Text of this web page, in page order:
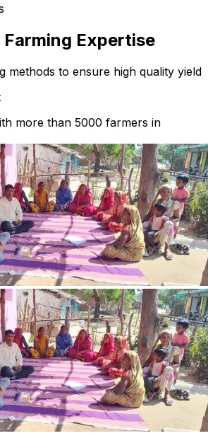
Farming Expertise
methods to ensure high quality yield
more than 5000 farmers in